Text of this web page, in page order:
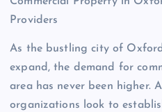
Providers
As the bustling city of
expand, the demand for
area has never been higher.
organizations look to